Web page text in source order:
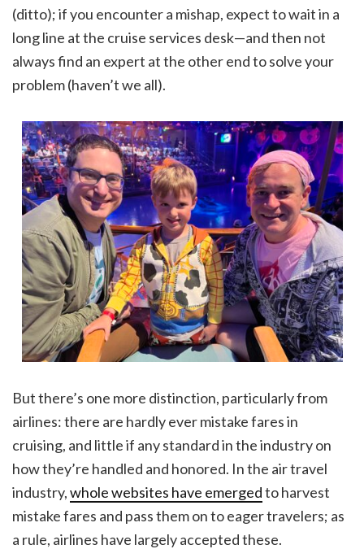
(ditto); if you encounter a mishap, expect to wait in a
long line at the cruise services desk—and then not
always find an expert at the other end to solve your
problem (haven’t we all).
But there’s one more distinction, particularly from
airlines: there are hardly ever mistake fares in
cruising, and little if any standard in the industry on
how they’re handled and honored. In the air travel
industry,whole websites have emergedto harvest
mistake fares and pass them on to eager travelers; as
a rule, airlines have largely accepted these.